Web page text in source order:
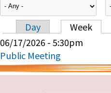
Primary tabs
Day Week
06/17/2026 - 5:30pm
Public Meeting